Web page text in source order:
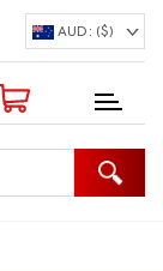
AUD: ($)